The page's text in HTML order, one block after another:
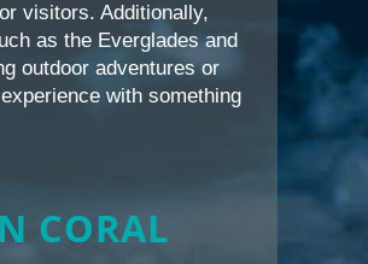
visitors. Additionally,
as the Everglades and
outdoor adventures or
with something
CORAL